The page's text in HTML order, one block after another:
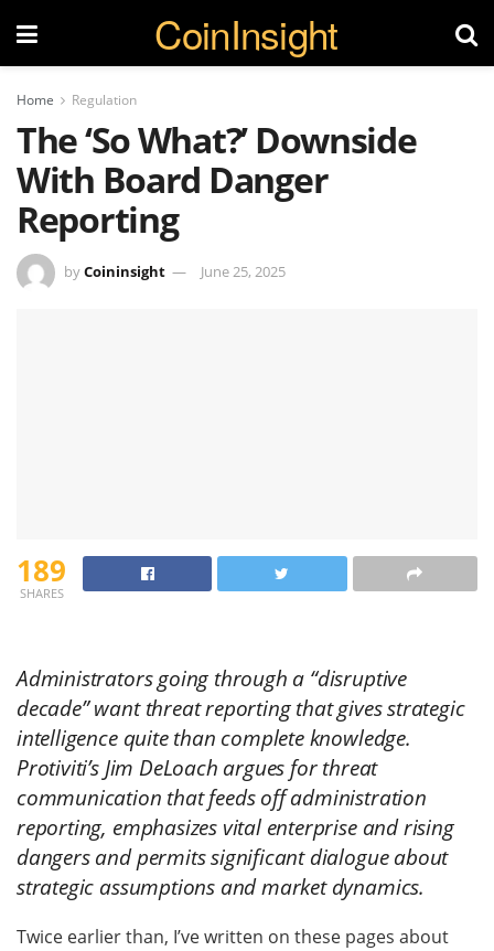
CoinInsight
Home Regulation
The ‘So What?’ Downside
With Board Danger
Reporting
byCoininsight June 25, 2025
189
SHARES
Administrators going through a “disruptive
decade” want threat reporting that gives strategic
intelligence quite than complete knowledge.
Protiviti’s Jim DeLoach argues for threat
communication that feeds off administration
reporting, emphasizes vital enterprise and rising
dangers and permits significant dialogue about
strategic assumptions and market dynamics.
Twice earlier than, I’ve written on these pages about